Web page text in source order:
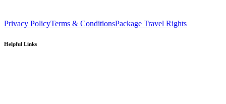
Privacy PolicyTerms & ConditionsPackage Travel Rights
Helpful Links